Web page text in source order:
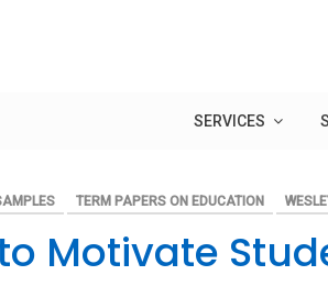
SERVICES
TERM PAPERS ON EDUCATION
Motivate